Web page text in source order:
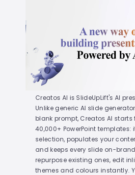
Creatos AI is SlideUpLift's AI
Unlike generic AI slide
blank prompt, Creatos AI
40,000+ PowerPoint
selection, populates your
and keeps every slide on-
repurpose existing ones, edit
themes and colours instantly.